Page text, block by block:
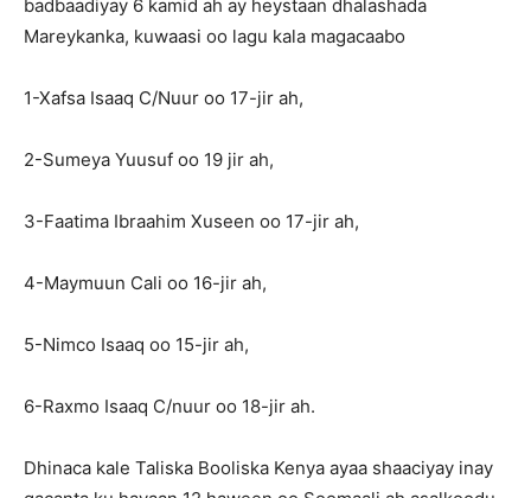
badbaadiyay 6 kamid ah ay heystaan dhalashada
Mareykanka, kuwaasi oo lagu kala magacaabo
1-Xafsa Isaaq C/Nuur oo 17-jir ah,
2-Sumeya Yuusuf oo 19 jir ah,
3-Faatima Ibraahim Xuseen oo 17-jir ah,
4-Maymuun Cali oo 16-jir ah,
5-Nimco Isaaq oo 15-jir ah,
6-Raxmo Isaaq C/nuur oo 18-jir ah.
Dhinaca kale Taliska Booliska Kenya ayaa shaaciyay inay